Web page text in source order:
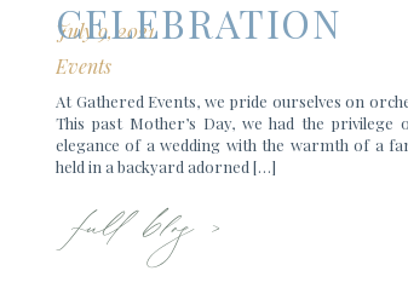
full blog >
At Gathered Events, we pride ourselves on
This past Mother’s Day, we had the
elegance of a wedding with the warmth of a
held in a backyard adorned […]
Events
July 9, 2021
CELEBRATION